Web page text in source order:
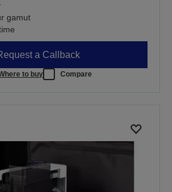
gamut
a Callback
to buy Compare